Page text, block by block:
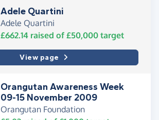
Adele Quartini
Adele Quartini
£662.14 raised of £50,000 target
View page
Orangutan Awareness Week
09-15 November 2009
Orangutan Foundation